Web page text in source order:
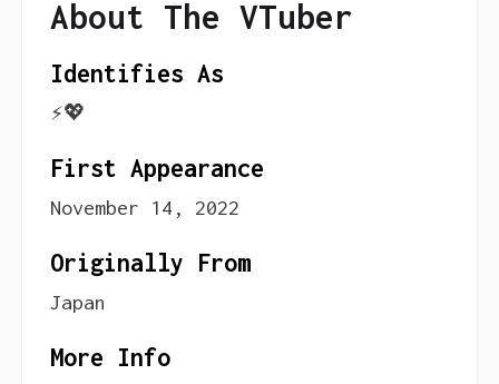
About The VTuber
Identifies As
⚡️💖
First Appearance
November 14, 2022
Originally From
Japan
More Info